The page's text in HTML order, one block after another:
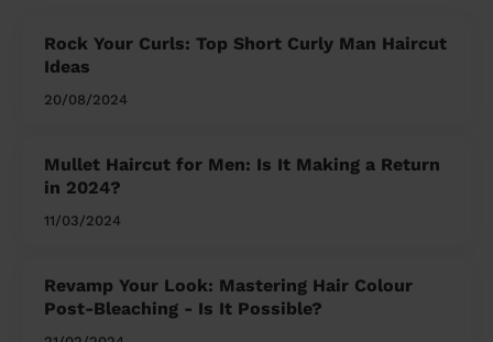
Rock Your Curls: Top Short Curly Man Haircut
Ideas
20/08/2024
Mullet Haircut for Men: Is It Making a Return
in 2024?
11/03/2024
Revamp Your Look: Mastering Hair Colour
Post-Bleaching - Is It Possible?